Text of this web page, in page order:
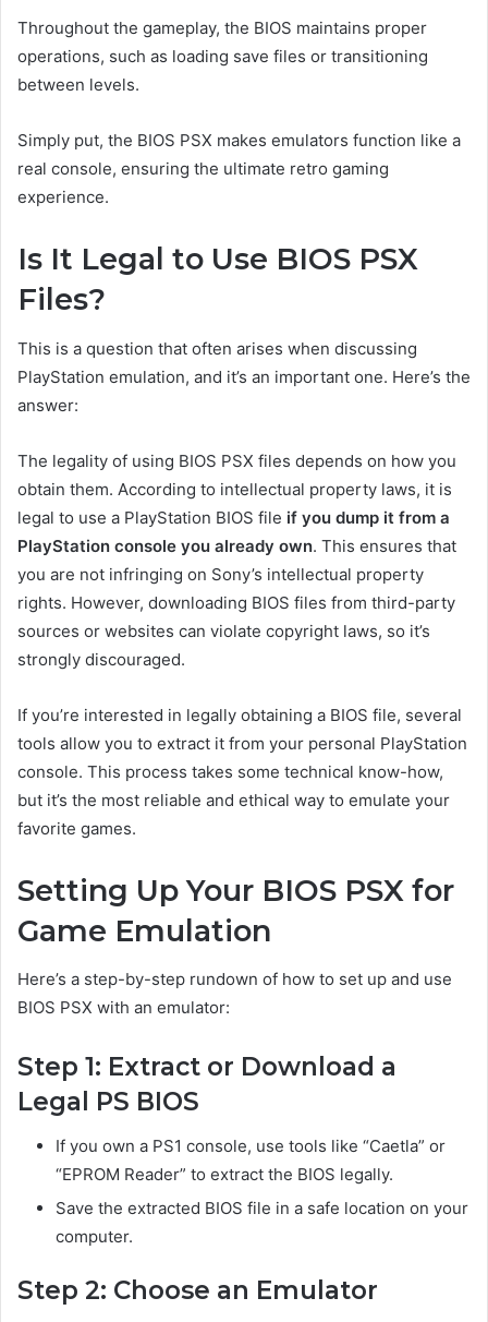
Throughout the gameplay, the BIOS maintains proper
operations, such as loading save files or transitioning
between levels.
Simply put, the BIOS PSX makes emulators function like a
real console, ensuring the ultimate retro gaming
experience.
Is It Legal to Use BIOS PSX
Files?
This is a question that often arises when discussing
PlayStation emulation, and it’s an important one. Here’s the
answer:
The legality of using BIOS PSX files depends on how you
obtain them. According to intellectual property laws, it is
legal to use a PlayStation BIOS file if you dump it from a
PlayStation console you already own. This ensures that
you are not infringing on Sony’s intellectual property
rights. However, downloading BIOS files from third-party
sources or websites can violate copyright laws, so it’s
strongly discouraged.
If you’re interested in legally obtaining a BIOS file, several
tools allow you to extract it from your personal PlayStation
console. This process takes some technical know-how,
but it’s the most reliable and ethical way to emulate your
favorite games.
Setting Up Your BIOS PSX for
Game Emulation
Here’s a step-by-step rundown of how to set up and use
BIOS PSX with an emulator:
Step 1: Extract or Download a
Legal PS BIOS
If you own a PS1 console, use tools like “Caetla” or
“EPROM Reader” to extract the BIOS legally.
Save the extracted BIOS file in a safe location on your
computer.
Step 2: Choose an Emulator